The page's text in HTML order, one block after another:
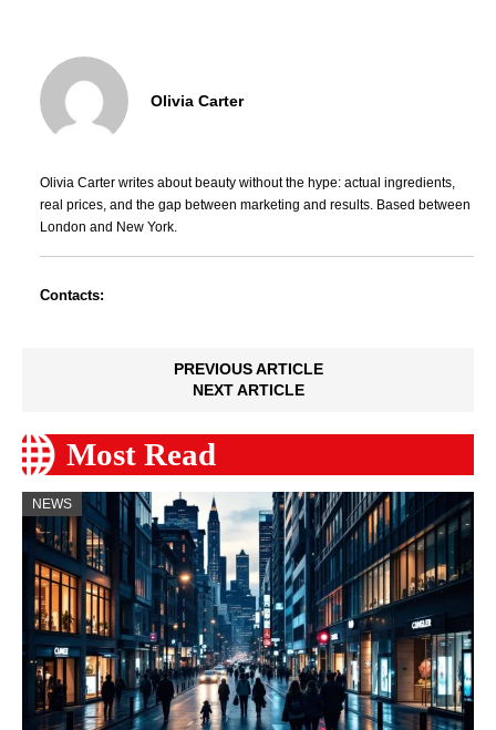
Olivia Carter
Olivia Carter writes about beauty without the hype: actual ingredients,
real prices, and the gap between marketing and results. Based between
London and New York.
Contacts:
PREVIOUS ARTICLE
NEXT ARTICLE
Most Read
NEWS